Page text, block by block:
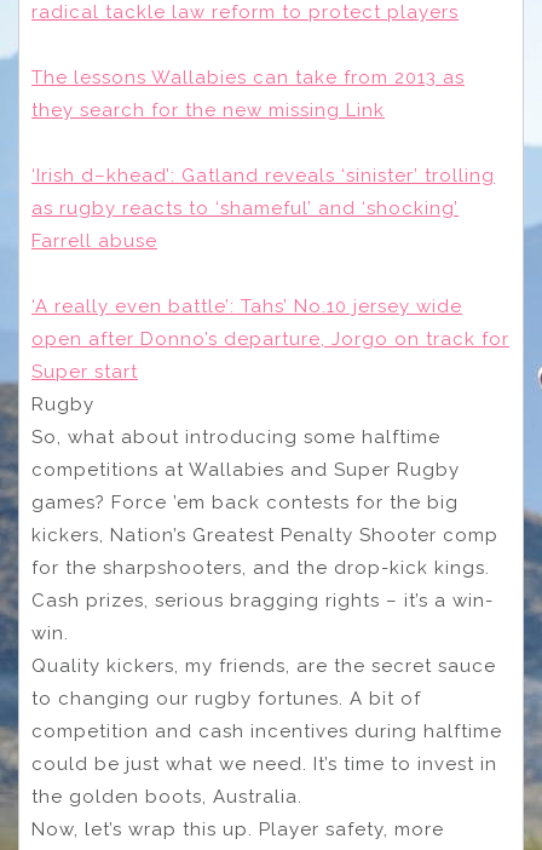
radical tackle law reform to protect players
The lessons Wallabies can take from 2013 as
they search for the new missing Link
‘Irish d–khead’: Gatland reveals ‘sinister’ trolling
as rugby reacts to ‘shameful’ and ‘shocking’
Farrell abuse
‘A really even battle’: Tahs’ No.10 jersey wide
open after Donno’s departure, Jorgo on track for
Super start
Rugby
So, what about introducing some halftime
competitions at Wallabies and Super Rugby
games? Force ’em back contests for the big
kickers, Nation’s Greatest Penalty Shooter comp
for the sharpshooters, and the drop-kick kings.
Cash prizes, serious bragging rights – it’s a win-
win.
Quality kickers, my friends, are the secret sauce
to changing our rugby fortunes. A bit of
competition and cash incentives during halftime
could be just what we need. It’s time to invest in
the golden boots, Australia.
Now, let’s wrap this up. Player safety, more